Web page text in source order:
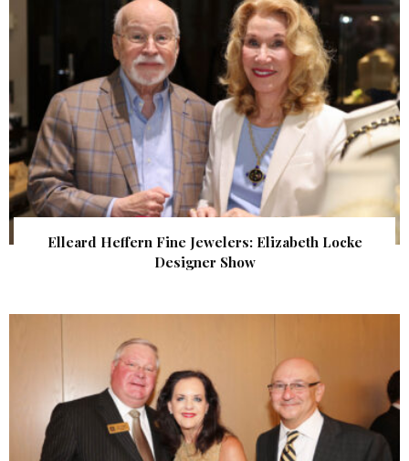
Elleard Heffern Fine Jewelers: Elizabeth Locke
Designer Show